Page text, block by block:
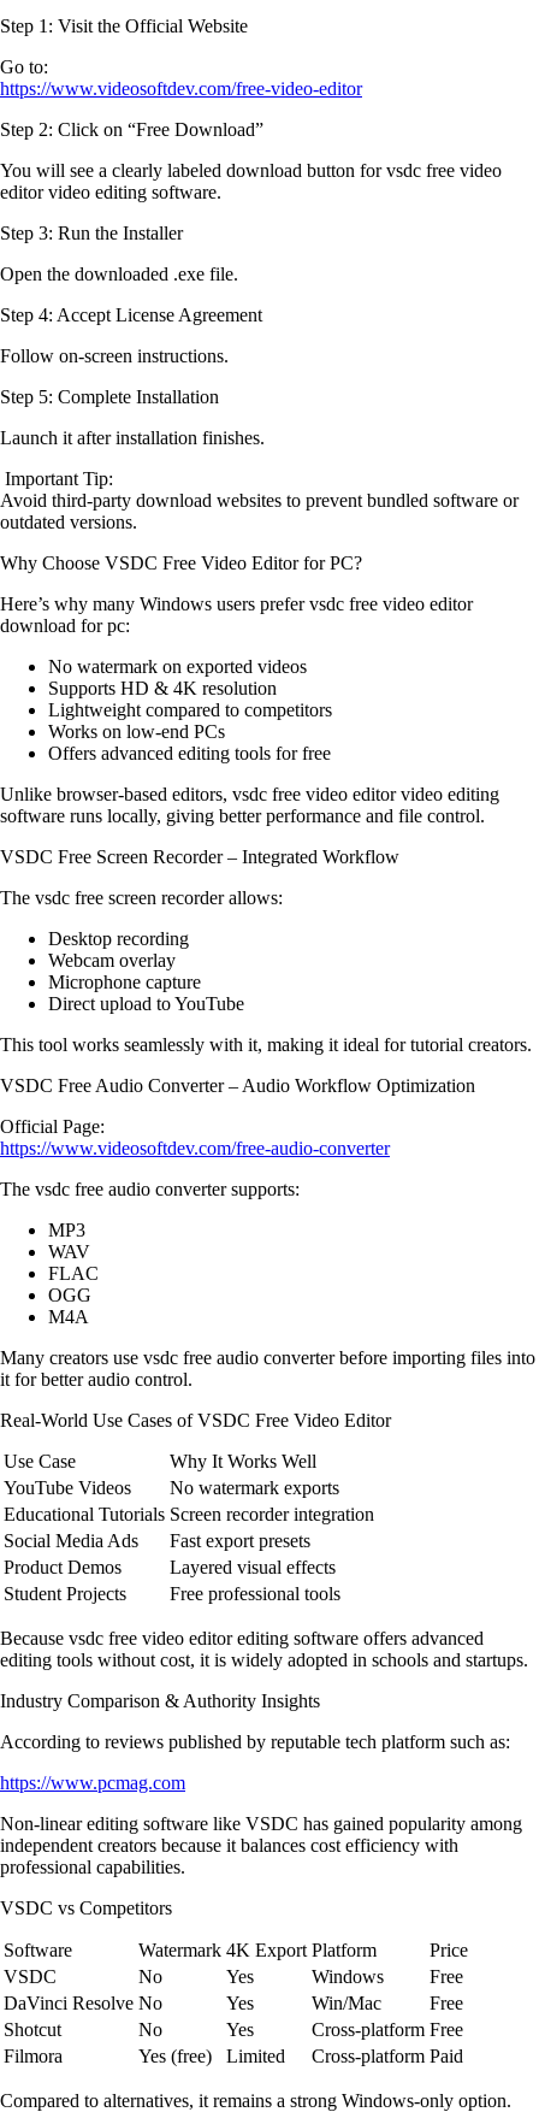
Step 1: Visit the Official Website
Go to:
https://www.videosoftdev.com/free-video-editor
Step 2: Click on “Free Download”
You will see a clearly labeled download button for vsdc free video
editor video editing software.
Step 3: Run the Installer
Open the downloaded .exe file.
Step 4: Accept License Agreement
Follow on-screen instructions.
Step 5: Complete Installation
Launch it after installation finishes.
Important Tip:
Avoid third-party download websites to prevent bundled software or
outdated versions.
Why Choose VSDC Free Video Editor for PC?
Here’s why many Windows users prefer vsdc free video editor
download for pc:
No watermark on exported videos
Supports HD & 4K resolution
Lightweight compared to competitors
Works on low-end PCs
Offers advanced editing tools for free
Unlike browser-based editors, vsdc free video editor video editing
software runs locally, giving better performance and file control.
VSDC Free Screen Recorder – Integrated Workflow
The vsdc free screen recorder allows:
Desktop recording
Webcam overlay
Microphone capture
Direct upload to YouTube
This tool works seamlessly with it, making it ideal for tutorial creators.
VSDC Free Audio Converter – Audio Workflow Optimization
Official Page:
https://www.videosoftdev.com/free-audio-converter
The vsdc free audio converter supports:
MP3
WAV
FLAC
OGG
M4A
Many creators use vsdc free audio converter before importing files into
it for better audio control.
Real-World Use Cases of VSDC Free Video Editor
Use Case
Why It Works Well
YouTube Videos
No watermark exports
Educational Tutorials Screen recorder integration
Social Media Ads
Fast export presets
Product Demos
Layered visual effects
Student Projects
Free professional tools
Because vsdc free video editor editing software offers advanced
editing tools without cost, it is widely adopted in schools and startups.
Industry Comparison & Authority Insights
According to reviews published by reputable tech platform such as:
https://www.pcmag.com
Non-linear editing software like VSDC has gained popularity among
independent creators because it balances cost efficiency with
professional capabilities.
VSDC vs Competitors
Software Watermark 4K Export Platform
Price
VSDC
No Yes Windows
Free
DaVinci Resolve No Yes Win/Mac
Free
Shotcut
No Yes Cross-platform Free
Filmora
Yes (free) Limited Cross-platform Paid
Compared to alternatives, it remains a strong Windows-only option.